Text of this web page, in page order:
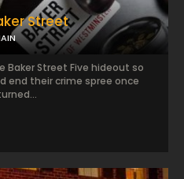
Street
Baker Street Five hideout so
end their crime spree once